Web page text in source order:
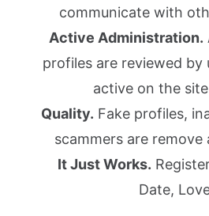
communicate with
Active Administration.
profiles are reviewed by
active on the
Quality. Fake profiles,
scammers are remove
It Just Works.
Date,